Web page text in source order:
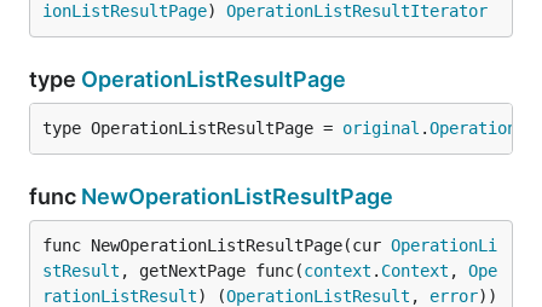
ionListResultPage) OperationListResultIterator
type OperationListResultPage
type OperationListResultPage = original .
func NewOperationListResultPage
func NewOperationListResultPage(cur OperationLi
stResult , getNextPage func(context . Context , Ope
rationListResult) (OperationListResult , error